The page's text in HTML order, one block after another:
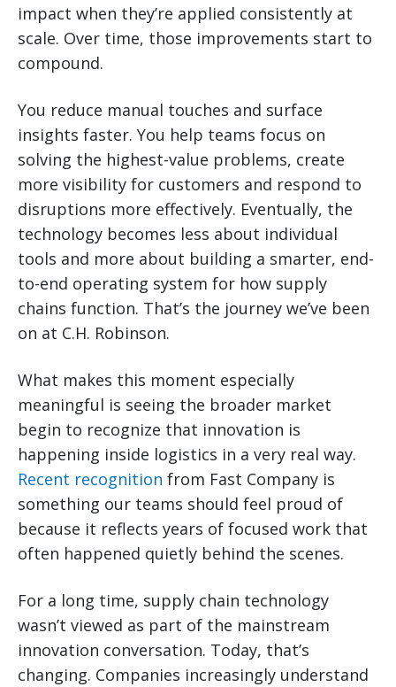
impact when they’re applied consistently at
scale. Over time, those improvements start to
compound.
You reduce manual touches and surface
insights faster. You help teams focus on
solving the highest-value problems, create
more visibility for customers and respond to
disruptions more effectively. Eventually, the
technology becomes less about individual
tools and more about building a smarter, end-
to-end operating system for how supply
chains function. That’s the journey we’ve been
on at C.H. Robinson.
What makes this moment especially
meaningful is seeing the broader market
begin to recognize that innovation is
happening inside logistics in a very real way.
Recent recognition from Fast Company is
something our teams should feel proud of
because it reflects years of focused work that
often happened quietly behind the scenes.
For a long time, supply chain technology
wasn’t viewed as part of the mainstream
innovation conversation. Today, that’s
changing. Companies increasingly understand